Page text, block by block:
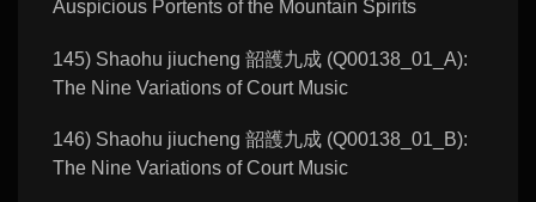
Auspicious Portents of the Mountain Spirits
145) Shaohu jiucheng 韶頀九成 (Q00138_01_A):
The Nine Variations of Court Music
146) Shaohu jiucheng 韶頀九成 (Q00138_01_B):
The Nine Variations of Court Music